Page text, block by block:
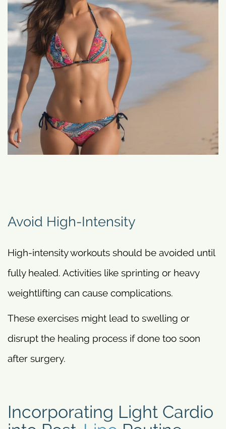
Avoid High-Intensity
High-intensity workouts should be avoided until
fully healed. Activities like sprinting or heavy
weightlifting can cause complications.
These exercises might lead to swelling or
disrupt the healing process if done too soon
after surgery.
Incorporating Light Cardio